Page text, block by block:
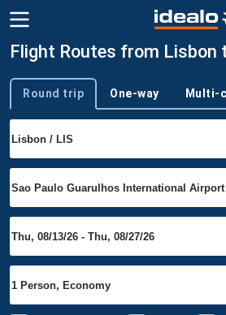
Flight Routes from Lisbon
Trip type
Round trip One-way Multi-